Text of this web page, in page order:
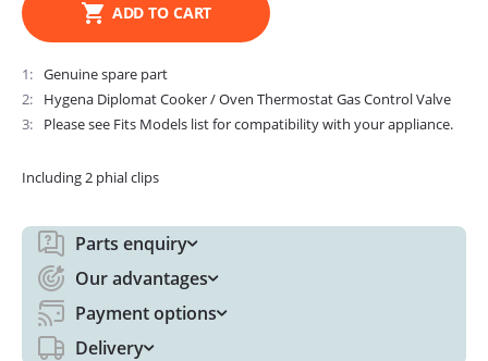
ADD TO CART
1
Genuine spare part
2
Hygena Diplomat Cooker / Oven Thermostat Gas Control Valve
3
Please see Fits Models list for compatibility with your appliance.
Including 2 phial clips
Parts enquiry
Our advantages
Payment options
Delivery